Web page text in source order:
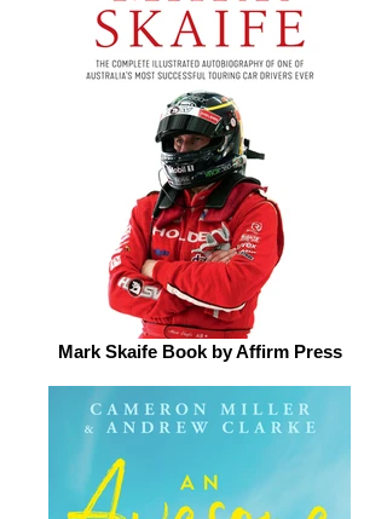
Mark Skaife Book by Affirm Press